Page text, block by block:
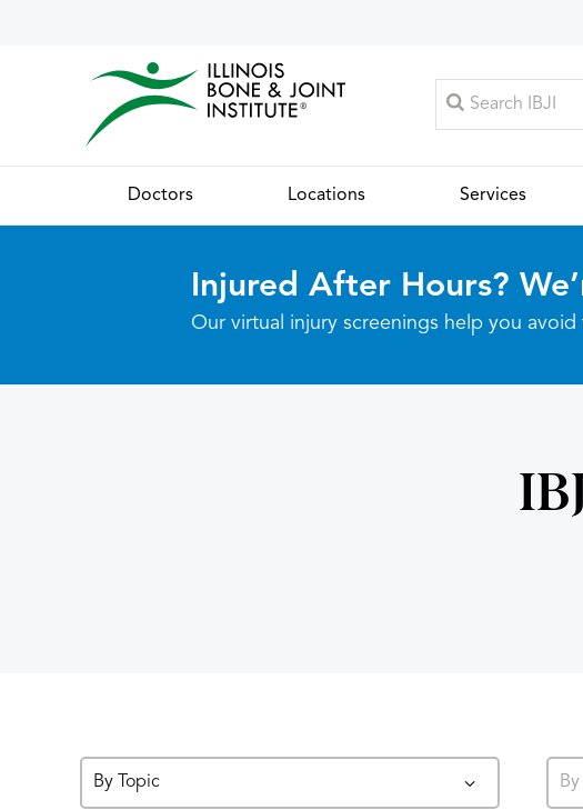
Doctors Locations Services
Injured After Hours?
Our virtual injury screenings help you
By Topic